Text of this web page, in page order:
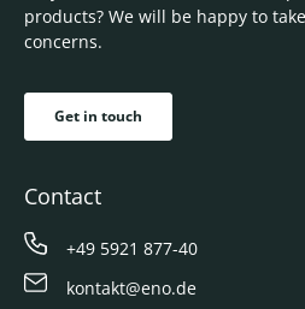
products? We will be happy to
concerns.
Get in touch
Contact
+49 5921 877-40
kontakt@eno.de